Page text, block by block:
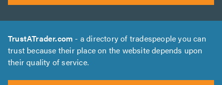
TrustATrader.com - a directory of tradespeople you can
trust because their place on the website depends upon
their quality of service.